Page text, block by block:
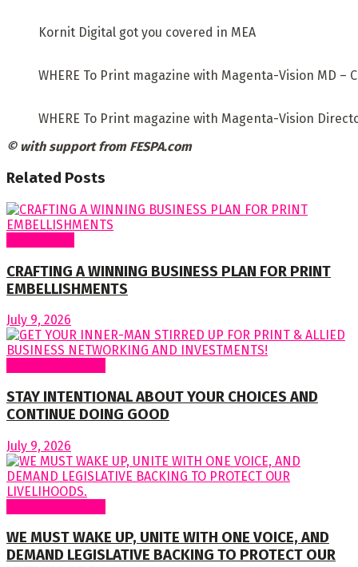
Kornit Digital got you covered in MEA
WHERE To Print magazine with Magenta-Vision MD –
WHERE To Print magazine with Magenta-Vision
© with support from FESPA.com
Related Posts
CRAFTING A WINNING BUSINESS PLAN FOR PRINT
EMBELLISHMENTS
July 9, 2026
STAY INTENTIONAL ABOUT YOUR CHOICES AND
CONTINUE DOING GOOD
July 9, 2026
WE MUST WAKE UP, UNITE WITH ONE VOICE, AND
DEMAND LEGISLATIVE BACKING TO PROTECT OUR